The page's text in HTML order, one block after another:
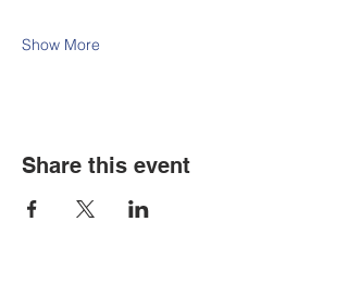
Show More
Share this event